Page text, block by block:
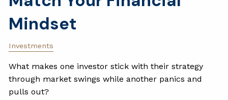
Mindset
Investments
What makes one investor stick with their strategy
through market swings while another panics and
pulls out?